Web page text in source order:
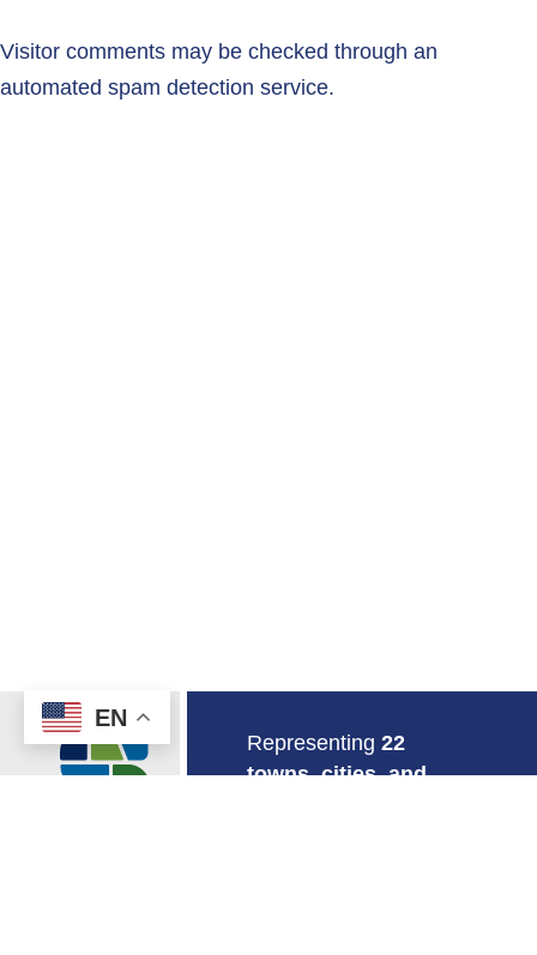
Visitor comments may be checked through an
automated spam detection service.
Return to Home Representing 22
towns, cities, and
EN